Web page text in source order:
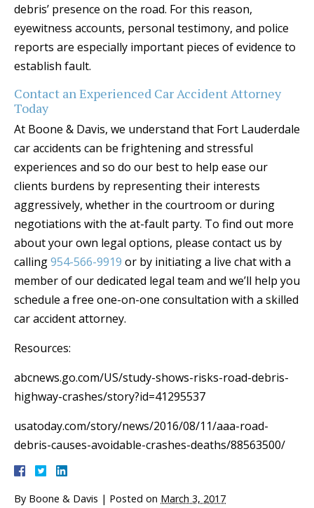
debris’ presence on the road. For this reason,
eyewitness accounts, personal testimony, and police
reports are especially important pieces of evidence to
establish fault.
Contact an Experienced Car Accident Attorney
Today
At Boone & Davis, we understand that Fort Lauderdale
car accidents can be frightening and stressful
experiences and so do our best to help ease our
clients burdens by representing their interests
aggressively, whether in the courtroom or during
negotiations with the at-fault party. To find out more
about your own legal options, please contact us by
calling954-566-9919 or by initiating a live chat with a
member of our dedicated legal team and we’ll help you
schedule a free one-on-one consultation with a skilled
car accident attorney.
Resources:
abcnews.go.com/US/study-shows-risks-road-debris-
highway-crashes/story?id=41295537
usatoday.com/story/news/2016/08/11/aaa-road-
debris-causes-avoidable-crashes-deaths/88563500/
By Boone & Davis | Posted on March 3, 2017